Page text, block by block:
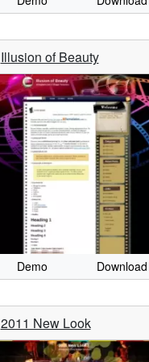
Illusion of Beauty
Demo Download
2011 New Look